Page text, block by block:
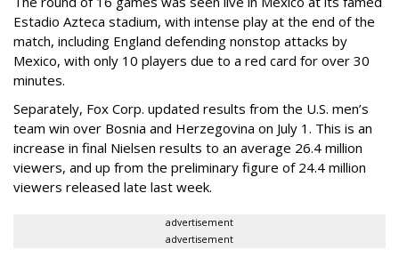
Estadio Azteca stadium, with intense play at the end of the
match, including England defending nonstop attacks by
Mexico, with only 10 players due to a red card for over 30
minutes.
Separately, Fox Corp. updated results from the U.S. men’s
team win over Bosnia and Herzegovina on July 1. This is an
increase in final Nielsen results to an average 26.4 million
viewers, and up from the preliminary figure of 24.4 million
viewers released late last week.
advertisement
advertisement